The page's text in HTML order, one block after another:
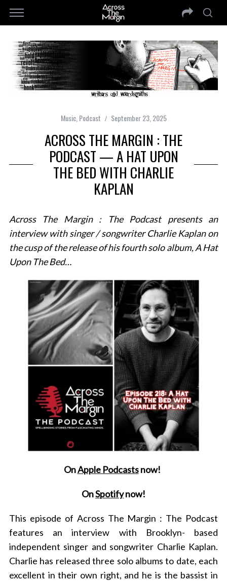
Music,Podcast September 23, 2025
ACROSS THE MARGIN : THE
PODCAST — A HAT UPON
THE BED WITH CHARLIE
KAPLAN
Across The Margin : The Podcast presents an
interview with singer / songwriter Charlie Kaplan on
the cusp of the release of his fourth solo album, A Hat
Upon The Bed…
OnApple Podcastsnow!
OnSpotifynow!
This episode of Across The Margin : The Podcast
features an interview with Brooklyn- based
independent singer and songwriter Charlie Kaplan.
Charlie has released three solo albums to date, each
excellent in their own right, and he is the bassistin